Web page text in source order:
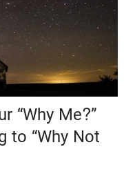
“Why Me?”
to “Why Not